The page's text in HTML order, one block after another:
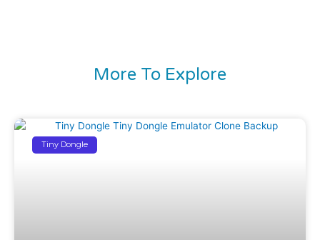
More To Explore
Tiny Dongle